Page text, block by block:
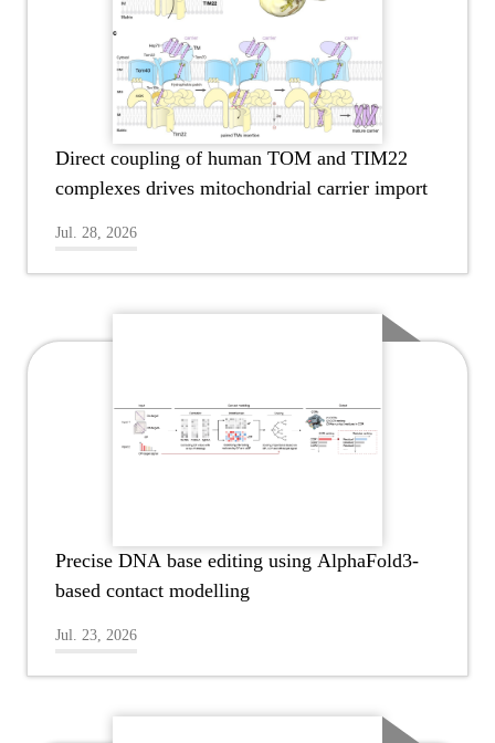
Direct coupling of human TOM and TIM22
complexes drives mitochondrial carrier import
Jul. 28, 2026
Precise DNA base editing using AlphaFold3-
based contact modelling
Jul. 23, 2026